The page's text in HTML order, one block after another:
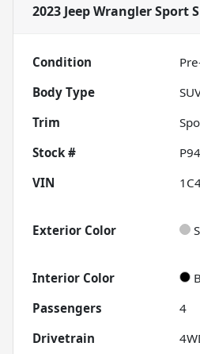
2023 Jeep Wrangler Sport S
Condition
Body Type
Trim
Stock #
VIN
Exterior Color
Interior Color
Passengers
4
Drivetrain